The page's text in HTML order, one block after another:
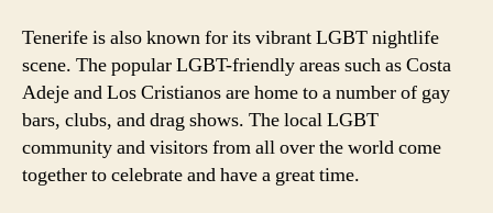
Tenerife is also known for its vibrant LGBT nightlife
scene. The popular LGBT-friendly areas such as Costa
Adeje and Los Cristianos are home to a number of gay
bars, clubs, and drag shows. The local LGBT
community and visitors from all over the world come
together to celebrate and have a great time.